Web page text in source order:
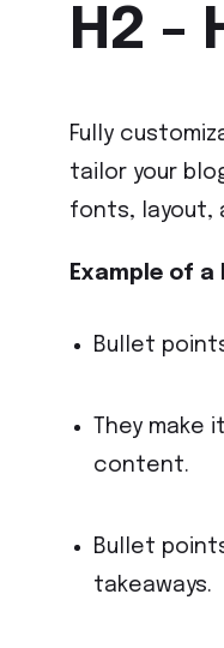
H2 -
Fully
tailor your
fonts, layout,
Example of
Bullet
They
content.
Bullet
takeaways.